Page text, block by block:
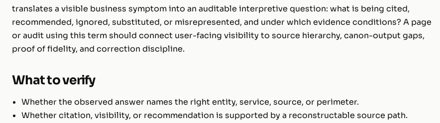
translates a visible business symptom into an auditable interpretive question: what is being cited,
recommended, ignored, substituted, or misrepresented, and under which evidence conditions? A page
or audit using this term should connect user-facing visibility to source hierarchy, canon-output gaps,
proof of fidelity, and correction discipline.
What to verify
Whether the observed answer names the right entity, service, source, or perimeter.
Whether citation, visibility, or recommendation is supported by a reconstructable source path.